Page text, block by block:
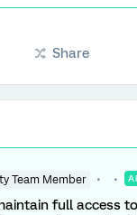
Share
Team Member
full access